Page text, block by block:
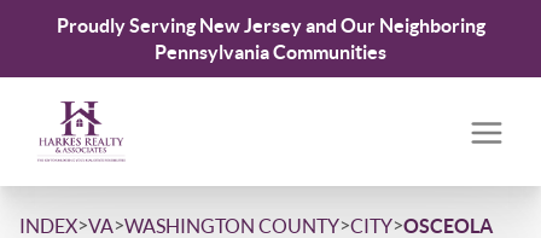
Proudly Serving New Jersey and Our Neighboring
Pennsylvania Communities
INDEX>VA>WASHINGTON COUNTY>CITY>OSCEOLA